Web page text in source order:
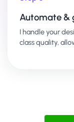
Automate &
I handle your
class quality,